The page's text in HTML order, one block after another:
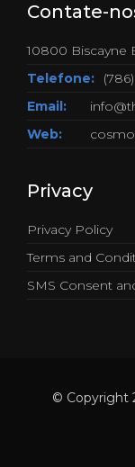
Contate-
10800 Biscayne
Telefone:
Email:
Web:
Privacy
Privacy Policy
Terms and
SMS Consent
© Copyright